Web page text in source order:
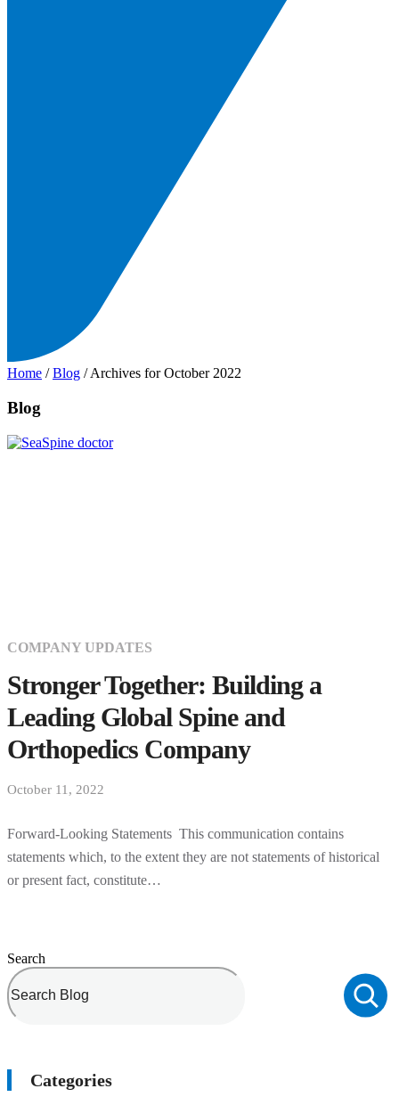
Home / Blog /Archives for October 2022
Blog
COMPANY UPDATES
Stronger Together: Building a
Leading Global Spine and
Orthopedics Company
October 11, 2022
Forward-Looking Statements This communication contains
statements which, to the extent they are not statements of historical
or present fact, constitute…
Search
Categories